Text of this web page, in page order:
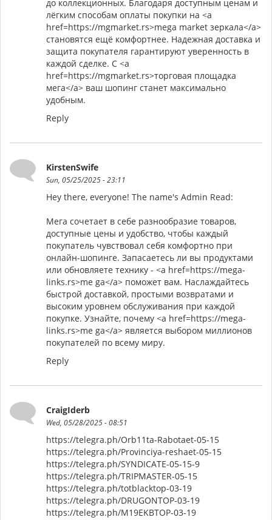
до коллекционных. Благодаря доступным ценам и
лёгким способам оплаты покупки на <a
href=https://mgmarket.rs>mega market зеркала</a>
становятся ещё комфортнее. Надежная доставка и
защита покупателя гарантируют уверенность в
каждой сделке. С <a
href=https://mgmarket.rs>торговая площадка
мега</a> ваш шопинг станет максимально
удобным.
Reply
KirstenSwife
Sun, 05/25/2025 - 23:11
Hey there, everyone! The name's Admin Read:
Мега сочетает в себе разнообразие товаров,
доступные цены и удобство, чтобы каждый
покупатель чувствовал себя комфортно при
онлайн-шопинге. Запасаетесь ли вы продуктами
или обновляете технику - <a href=https://mega-
links.rs>me ga</a> поможет вам. Наслаждайтесь
быстрой доставкой, простыми возвратами и
высоким уровнем обслуживания при каждой
покупке. Узнайте, почему <a href=https://mega-
links.rs>me ga</a> является выбором миллионов
покупателей по всему миру.
Reply
CraigIderb
Wed, 05/28/2025 - 08:51
https://telegra.ph/Orb11ta-Rabotaet-05-15
https://telegra.ph/Provinciya-reshaet-05-15
https://telegra.ph/SYNDICATE-05-15-9
https://telegra.ph/TRIPMASTER-05-15
https://telegra.ph/totblacktop-03-19
https://telegra.ph/DRUGONTOP-03-19
https://telegra.ph/M19EKBTOP-03-19